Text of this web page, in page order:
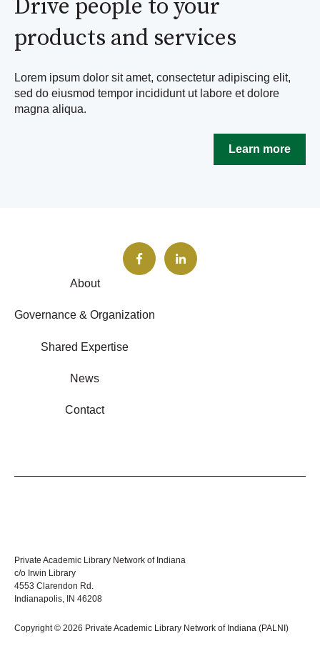
Drive people to your
products and services
Lorem ipsum dolor sit amet, consectetur adipiscing elit,
sed do eiusmod tempor incididunt ut labore et dolore
magna aliqua.
Learn more
About
Governance & Organization
Shared Expertise
News
Contact
Private Academic Library Network of Indiana
c/o Irwin Library
4553 Clarendon Rd.
Indianapolis, IN 46208
Copyright © 2026 Private Academic Library Network of Indiana (PALNI)